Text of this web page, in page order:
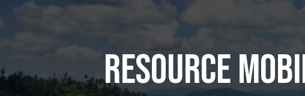
Resource